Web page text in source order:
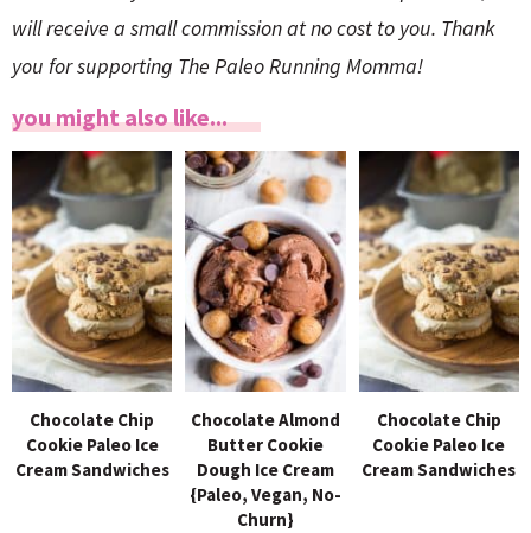
will receive a small commission at no cost to you. Thank
you for supporting The Paleo Running Momma!
you might also like...
Chocolate Chip
Cookie Paleo Ice
Cream Sandwiches
Chocolate Almond
Butter Cookie
Dough Ice Cream
{Paleo, Vegan, No-
Churn}
Chocolate Chip
Cookie Paleo Ice
Cream Sandwiches